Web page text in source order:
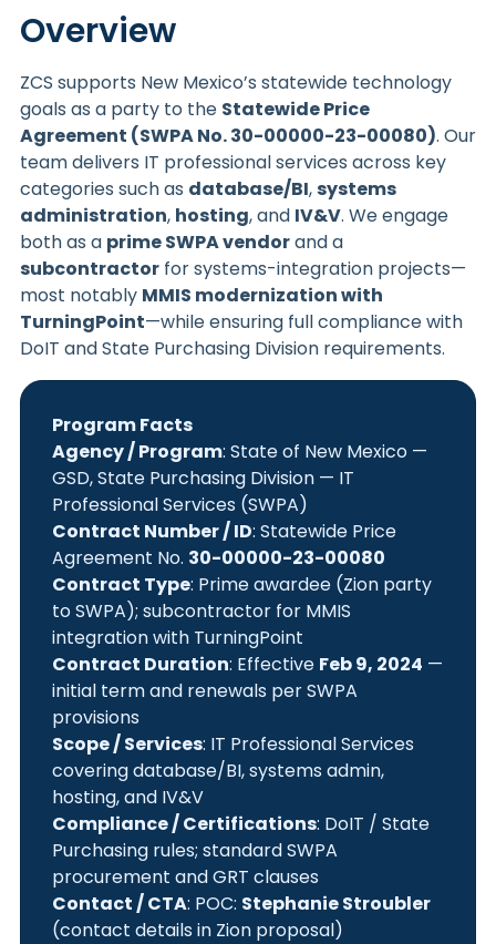
Overview
ZCS supports New Mexico’s statewide technology
goals as a party to the Statewide Price
Agreement (SWPA No. 30-00000-23-00080). Our
team delivers IT professional services across key
categories such as database/BI,systems
administration, hosting, and IV&V. We engage
both as a prime SWPA vendorand a
subcontractorfor systems-integration projects—
most notably MMIS modernization with
TurningPoint—while ensuring full compliance with
DoIT and State Purchasing Division requirements.
Program Facts
Agency / Program: State of New Mexico —
GSD, State Purchasing Division — IT
Professional Services (SWPA)
Contract Number / ID: Statewide Price
Agreement No. 30-00000-23-00080
Contract Type: Prime awardee (Zion party
to SWPA); subcontractor for MMIS
integration with TurningPoint
Contract Duration: Effective Feb 9, 2024 —
initial term and renewals per SWPA
provisions
Scope / Services: IT Professional Services
covering database/BI, systems admin,
hosting, and IV&V
Compliance / Certifications: DoIT / State
Purchasing rules; standard SWPA
procurement and GRT clauses
Contact / CTA: POC: Stephanie Stroubler
(contact details in Zion proposal)